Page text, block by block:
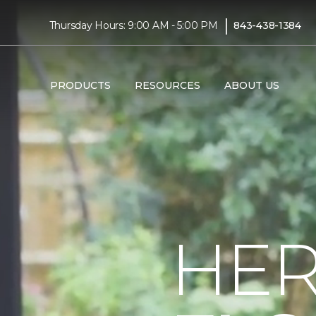
Thursday Hours: 9:00 AM - 5:00 PM | 843-438-1384
PRODUCTS RESOURCES ABOUT US